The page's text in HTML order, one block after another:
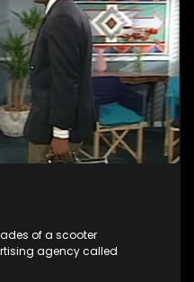
of a scooter
agency called